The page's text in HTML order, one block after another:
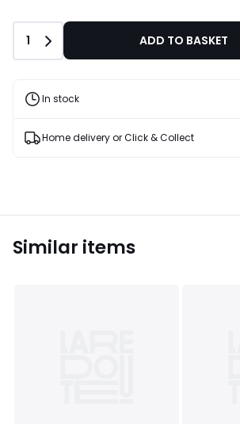
Discount
applied.
Quantity
1 ADD TO BASKET
In stock
Home delivery or Click & Collect
Similar items